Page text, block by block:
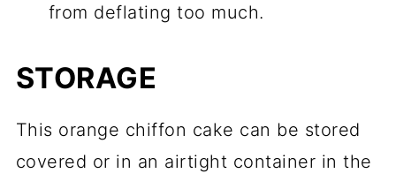
from deflating too much.
STORAGE
This orange chiffon cake can be stored
covered or in an airtight container in the